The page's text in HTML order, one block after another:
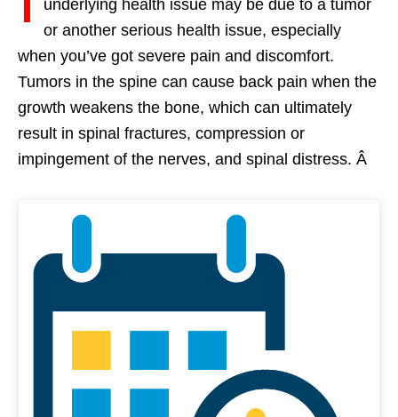
underlying health issue may be due to a tumor
or another serious health issue, especially
when you’ve got severe pain and discomfort.
Tumors in the spine can cause back pain when the
growth weakens the bone, which can ultimately
result in spinal fractures, compression or
impingement of the nerves, and spinal distress. Â